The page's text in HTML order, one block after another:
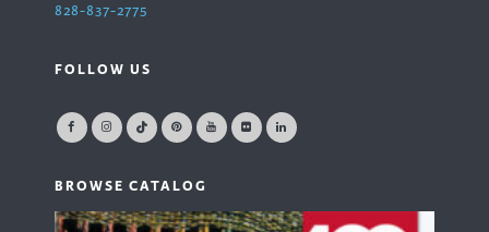
828-837-2775
FOLLOW US
BROWSE CATALOG